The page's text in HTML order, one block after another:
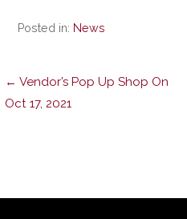
Posted in: News
Post
← Vendor’s Pop Up Shop On
Oct 17, 2021